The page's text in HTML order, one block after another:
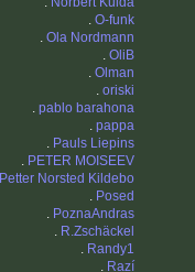
. O-funk
. Ola Nordmann
. OliB
. Olman
. oriski
. pablo barahona
. pappa
. Pauls Liepins
. PETER MOISEEV
Petter Norsted Kildebo
. Posed
. PoznaAndras
. R.Zschäckel
. Randy1
. Razí